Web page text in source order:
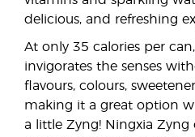
delicious, and refreshing
At only 35 calories per
invigorates the senses
flavours, colours,
making it a great option
a little Zyng! Ningxia